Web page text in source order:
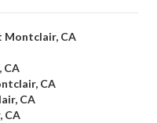
Montclair, CA
CA
CA
CA
CA